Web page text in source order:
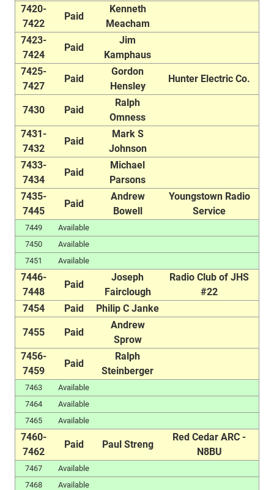
7420-
7422
Paid
Kenneth
Meacham
7423-
7424
Paid
Jim
Kamphaus
7425-
7427
Paid
Gordon
Hensley
Hunter Electric Co.
7430 Paid
Ralph
Omness
7431-
7432
Paid
Mark S
Johnson
7433-
7434
Paid
Michael
Parsons
7435-
7445
Paid
Andrew
Bowell
Youngstown Radio
Service
7449
Available
7450
Available
7451
Available
7446-
7448
Paid
Joseph
Fairclough
Radio Club of JHS
#22
7454
Paid Philip C Janke
7455 Paid
Andrew
Sprow
7456-
7459
Paid
Ralph
Steinberger
7463
Available
7464
Available
7465
Available
7460-
7462
Paid Paul Streng
Red Cedar ARC -
N8BU
7467
Available
7468
Available